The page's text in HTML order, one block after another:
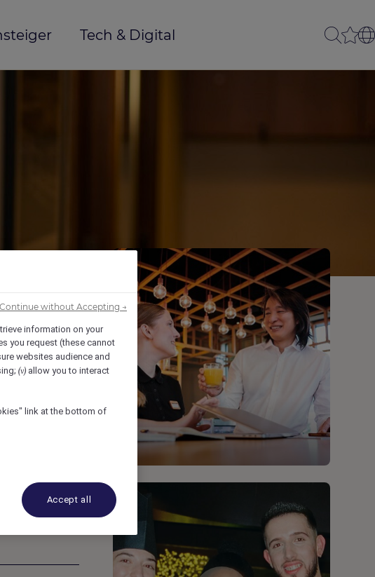
Tech & Digital
information on your
you request (these cannot
websites audience and
(v) allow you to interact
link at the bottom of
Accept all
Continue without Accepting →